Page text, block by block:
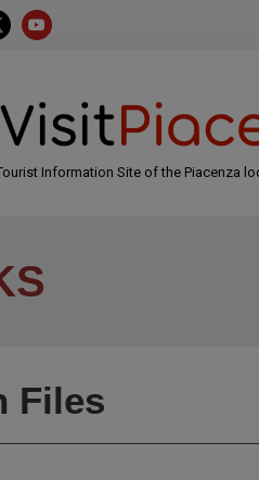
Information Site of the Piacenza
Files